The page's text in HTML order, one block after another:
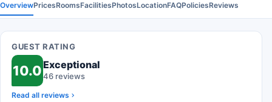
OverviewPricesRoomsFacilitiesPhotosLocationFAQPoliciesReviews
GUEST RATING
10.0Exceptional
46 reviews
Read all reviews